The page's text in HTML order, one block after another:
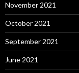
November 2021
October 2021
September 2021
June 2021